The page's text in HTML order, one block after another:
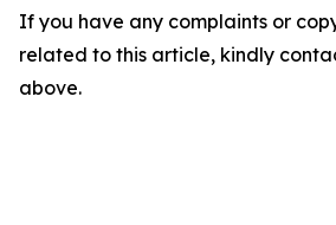
If you have any complaints or
related to this article, kindly
above.